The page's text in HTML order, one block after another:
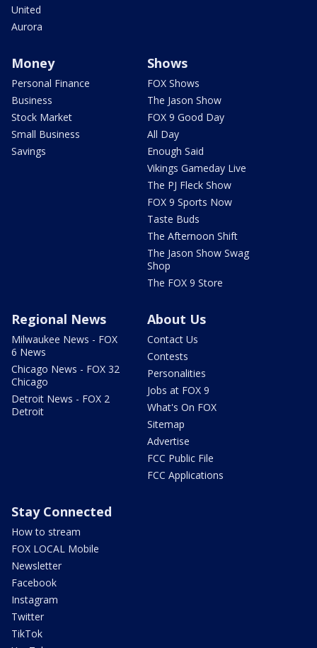
United
Aurora
Money
Personal Finance
Business
Stock Market
Small Business
Savings
Shows
FOX Shows
The Jason Show
FOX 9 Good Day
All Day
Enough Said
Vikings Gameday Live
The PJ Fleck Show
FOX 9 Sports Now
Taste Buds
The Afternoon Shift
The Jason Show Swag
Shop
The FOX 9 Store
Regional News
Milwaukee News - FOX
6 News
Chicago News - FOX 32
Chicago
Detroit News - FOX 2
Detroit
About Us
Contact Us
Contests
Personalities
Jobs at FOX 9
What's On FOX
Sitemap
Advertise
FCC Public File
FCC Applications
Stay Connected
How to stream
FOX LOCAL Mobile
Newsletter
Facebook
Instagram
Twitter
TikTok